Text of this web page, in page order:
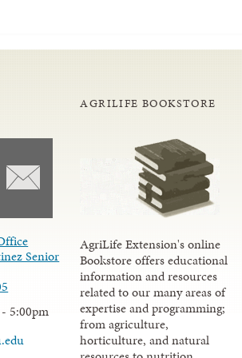
Senior
5:00pm
AGRILIFE BOOKSTORE
AgriLife Extension's online
Bookstore offers educational
information and resources
related to our many areas of
expertise and programming;
from agriculture,
horticulture, and natural